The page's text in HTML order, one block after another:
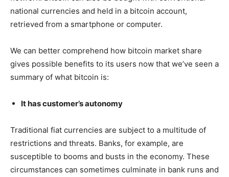
national currencies and held in a bitcoin account,
retrieved from a smartphone or computer.
We can better comprehend how bitcoin market share
gives possible benefits to its users now that we’ve seen a
summary of what bitcoin is:
It has customer’s autonomy
Traditional fiat currencies are subject to a multitude of
restrictions and threats. Banks, for example, are
susceptible to booms and busts in the economy. These
circumstances can sometimes culminate in bank runs and